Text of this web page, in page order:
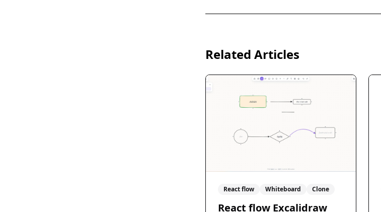
Related Articles
React flow Whiteboard Clone
React flow Excalidraw